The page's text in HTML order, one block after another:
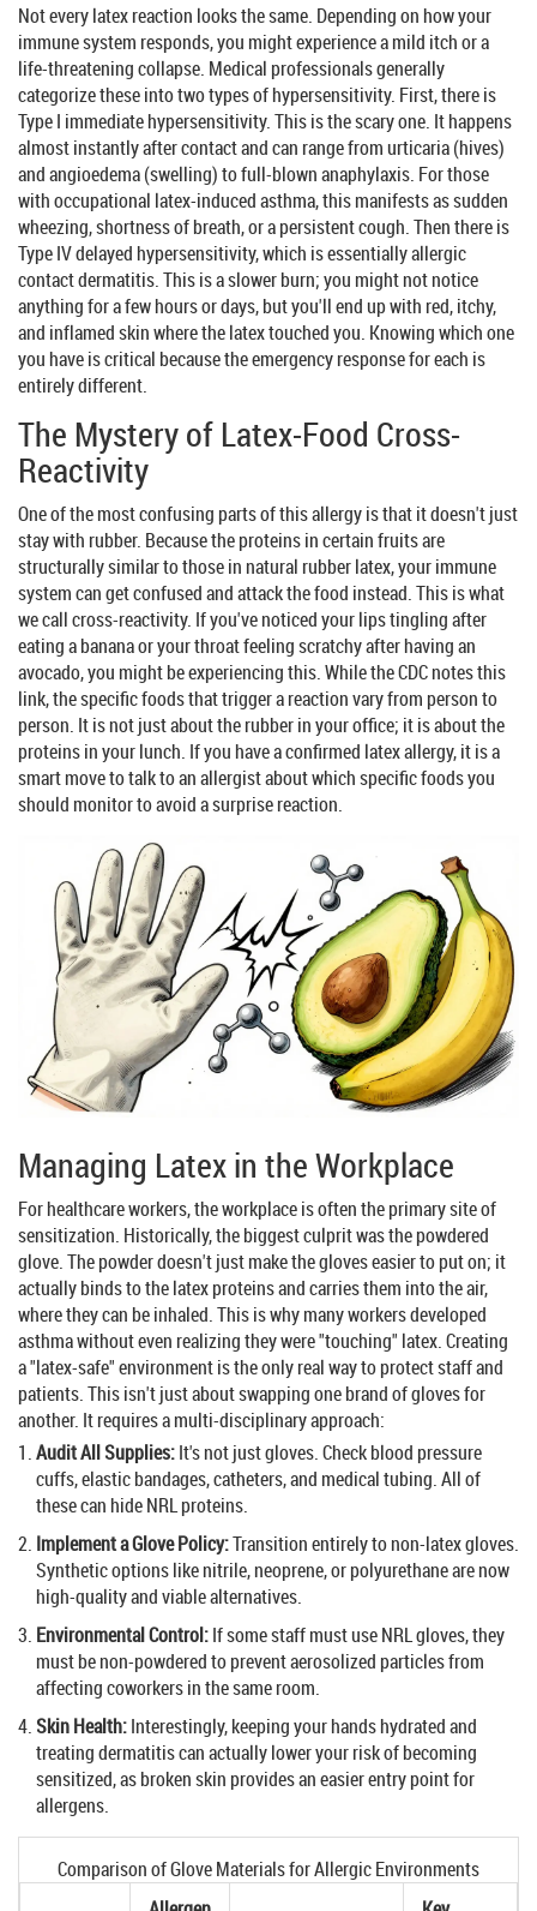
Not every latex reaction looks the same. Depending on how your
immune system responds, you might experience a mild itch or a
life-threatening collapse. Medical professionals generally
categorize these into two types of hypersensitivity. First, there is
Type I immediate hypersensitivity. This is the scary one. It happens
almost instantly after contact and can range fromurticaria(hives)
and angioedema (swelling) to full-blown anaphylaxis. For those
with occupational latex-induced asthma, this manifests as sudden
wheezing, shortness of breath, or a persistent cough. Then there is
Type IV delayed hypersensitivity, which is essentially allergic
contact dermatitis. This is a slower burn; you might not notice
anything for a few hours or days, but you'll end up with red, itchy,
and inflamed skin where the latex touched you. Knowing which one
you have is critical because the emergency response for each is
entirely different.
The Mystery of Latex-Food Cross-
Reactivity
One of the most confusing parts of this allergy is that it doesn't just
stay with rubber. Because the proteins in certain fruits are
structurally similar to those in natural rubber latex, your immune
system can get confused and attack the food instead. This is what
we call cross-reactivity. If you've noticed your lips tingling after
eating a banana or your throat feeling scratchy after having an
avocado, you might be experiencing this. While the CDC notes this
link, the specific foods that trigger a reaction vary from person to
person. It is not just about the rubber in your office; it is about the
proteins in your lunch. If you have a confirmed latex allergy, it is a
smart move to talk to an allergist about which specific foods you
should monitor to avoid a surprise reaction.
Managing Latex in the Workplace
For healthcare workers, the workplace is often the primary site of
sensitization. Historically, the biggest culprit was the powdered
glove. The powder doesn't just make the gloves easier to put on; it
actually binds to the latex proteins and carries them into the air,
where they can be inhaled. This is why many workers developed
asthma without even realizing they were "touching" latex. Creating
a "latex-safe" environment is the only real way to protect staff and
patients. This isn't just about swapping one brand of gloves for
another. It requires a multi-disciplinary approach:
Audit All Supplies:It's not just gloves. Check blood pressure
cuffs, elastic bandages, catheters, and medical tubing. All of
these can hide NRL proteins.
Implement a Glove Policy:Transition entirely tonon-latex gloves.
Synthetic options likenitrile, neoprene, or polyurethaneare now
high-quality and viable alternatives.
Environmental Control:If some staff must use NRL gloves, they
must be non-powdered to prevent aerosolized particles from
affecting coworkers in the same room.
Skin Health:Interestingly, keeping your hands hydrated and
treating dermatitis can actually lower your risk of becoming
sensitized, as broken skin provides an easier entry point for
allergens.
Comparison of Glove Materials for Allergic Environments